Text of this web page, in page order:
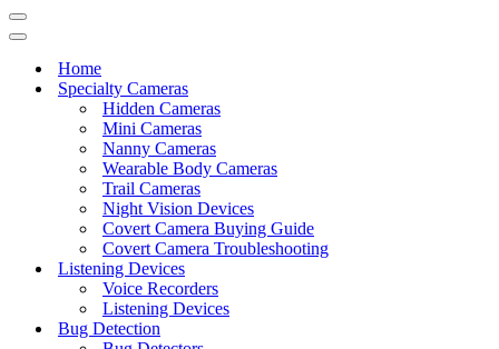
Navigation
Menu
Navigation
Home
Specialty Cameras
Hidden Cameras
Mini Cameras
Nanny Cameras
Wearable Body Cameras
Trail Cameras
Night Vision Devices
Covert Camera Buying Guide
Covert Camera Troubleshooting
Listening Devices
Voice Recorders
Listening Devices
Bug Detection